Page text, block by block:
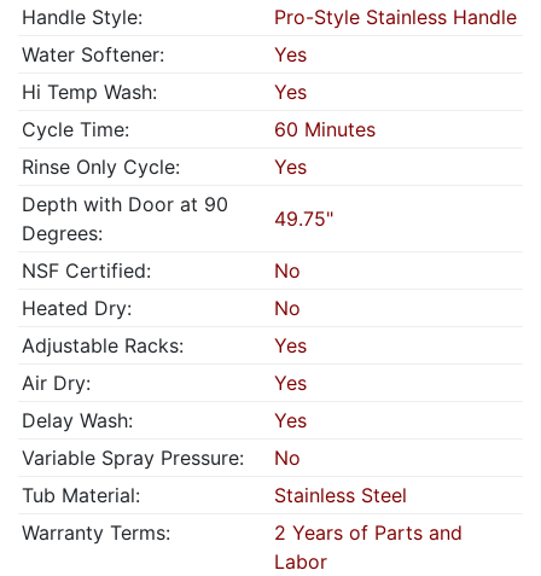
Handle Style:
Pro-Style Stainless Handle
Water Softener:
Yes
Hi Temp Wash:
Yes
Cycle Time:
60 Minutes
Rinse Only Cycle:
Yes
Depth with Door at 90
Degrees:
49.75"
NSF Certified:
No
Heated Dry:
No
Adjustable Racks:
Yes
Air Dry:
Yes
Delay Wash:
Yes
Variable Spray Pressure:
No
Tub Material:
Stainless Steel
Warranty Terms:
2 Years of Parts and
Labor